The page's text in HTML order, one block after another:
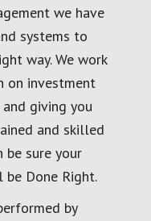
we have
systems to
way. We work
on investment
giving you
and skilled
be sure your
Done Right.
by